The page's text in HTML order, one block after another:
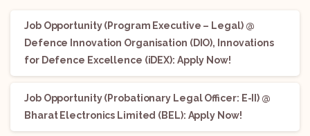
Job Opportunity (Program Executive – Legal) @
Defence Innovation Organisation (DIO), Innovations
for Defence Excellence (iDEX): Apply Now!
Job Opportunity (Probationary Legal Officer: E-II) @
Bharat Electronics Limited (BEL): Apply Now!